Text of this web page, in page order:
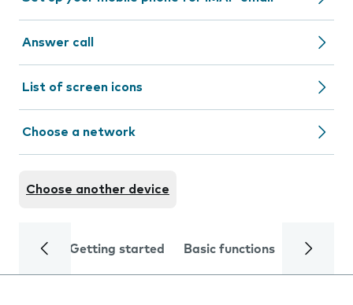
Answer call
List of screen icons
Choose a network
Choose another device
Getting started Basic functions Calls